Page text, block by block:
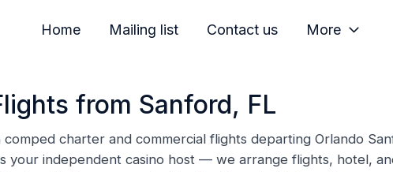
Home Mailing list Contact us More
from Sanford, FL
charter and commercial flights departing Orlando
your independent casino host — we arrange flights, hotel,